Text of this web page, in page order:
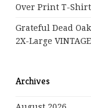
Over Print T-
Grateful Dead
2X-Large VINTAGE
Archives